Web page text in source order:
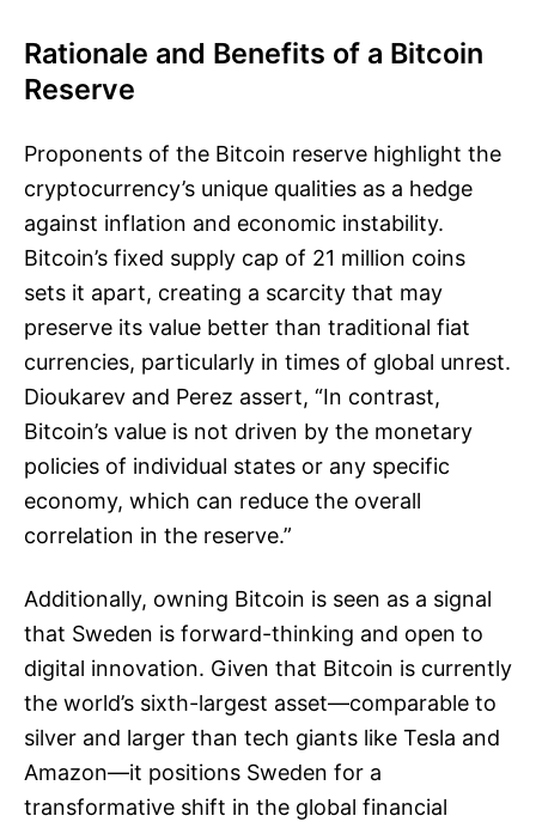
Rationale and Benefits of a Bitcoin
Reserve
Proponents of the Bitcoin reserve highlight the
cryptocurrency’s unique qualities as a hedge
against inflation and economic instability.
Bitcoin’s fixed supply cap of 21 million coins
sets it apart, creating a scarcity that may
preserve its value better than traditional fiat
currencies, particularly in times of global unrest.
Dioukarev and Perez assert, “In contrast,
Bitcoin’s value is not driven by the monetary
policies of individual states or any specific
economy, which can reduce the overall
correlation in the reserve.”
Additionally, owning Bitcoin is seen as a signal
that Sweden is forward-thinking and open to
digital innovation. Given that Bitcoin is currently
the world’s sixth-largest asset—comparable to
silver and larger than tech giants like Tesla and
Amazon—it positions Sweden for a
transformative shift in the global financial